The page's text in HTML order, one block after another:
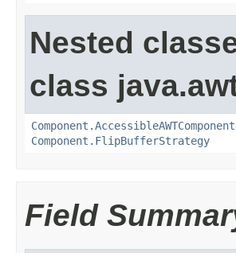
Nested
class
Component.AccessibleAWTComponent
Component.FlipBufferStrategy
Field